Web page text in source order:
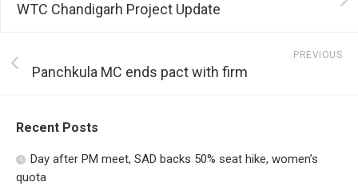
WTC Chandigarh Project Update
PREVIOUS
Panchkula MC ends pact with firm
Recent Posts
Day after PM meet, SAD backs 50% seat hike, women’s
quota